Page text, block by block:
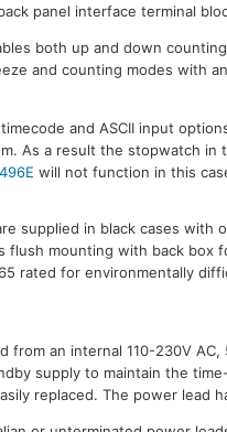
panel interface terminal
both up and down
and counting modes with
and ASCII input
As a result the stopwatch in
496E will not function in this
supplied in black cases
flush mounting with back box
rated for environmentally
from an internal 110-230V
supply to maintain the
replaced. The power lead